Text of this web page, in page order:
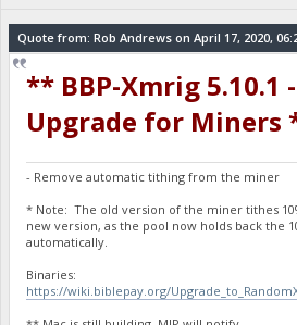
Quote from: Rob Andrews on April 17, 2020,
** BBP-Xmrig 5.10.1
Upgrade for Miners
- Remove automatic tithing from the miner
* Note: The old version of the miner tithes
new version, as the pool now holds back the
automatically.
Binaries:
https://wiki.biblepay.org/